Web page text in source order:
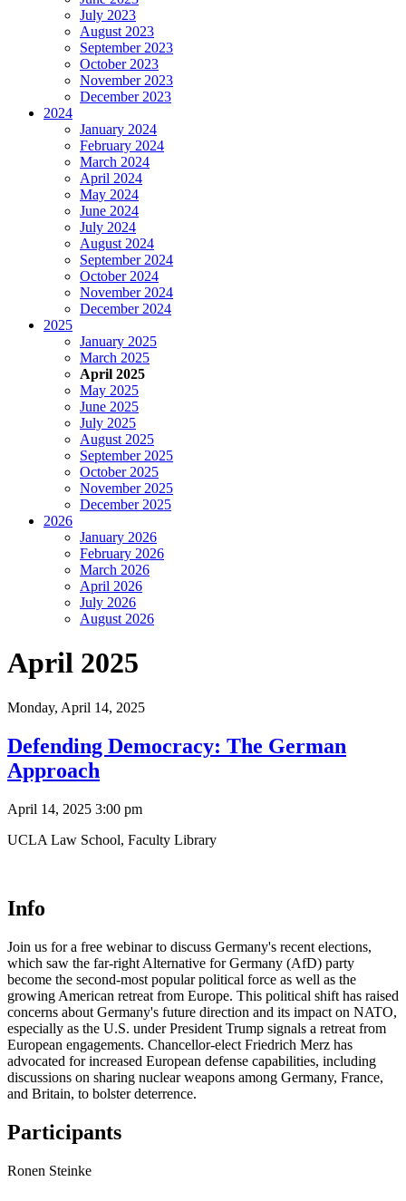
July 2023
August 2023
September 2023
October 2023
November 2023
December 2023
2024
January 2024
February 2024
March 2024
April 2024
May 2024
June 2024
July 2024
August 2024
September 2024
October 2024
November 2024
December 2024
2025
January 2025
March 2025
April 2025
May 2025
June 2025
July 2025
August 2025
September 2025
October 2025
November 2025
December 2025
2026
January 2026
February 2026
March 2026
April 2026
July 2026
August 2026
April 2025
Monday, April 14, 2025
Defending Democracy: The German
Approach
April 14, 2025 3:00 pm
UCLA Law School, Faculty Library
Info
Join us for a free webinar to discuss Germany's recent elections,
which saw the far-right Alternative for Germany (AfD) party
become the second-most popular political force as well as the
growing American retreat from Europe. This political shift has raised
concerns about Germany's future direction and its impact on NATO,
especially as the U.S. under President Trump signals a retreat from
European engagements. Chancellor-elect Friedrich Merz has
advocated for increased European defense capabilities, including
discussions on sharing nuclear weapons among Germany, France,
and Britain, to bolster deterrence.
Participants
Ronen Steinke